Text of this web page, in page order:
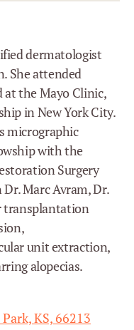
dermatologist
She attended
at the Mayo Clinic,
in New York City.
micrographic
with the
Surgery
Marc Avram, Dr.
transplantation
unit extraction,
alopecias.
KS, 66213